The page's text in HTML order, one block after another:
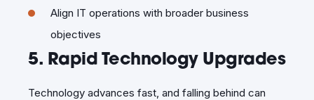
Align IT operations with broader business
objectives
5. Rapid Technology Upgrades
Technology advances fast, and falling behind can